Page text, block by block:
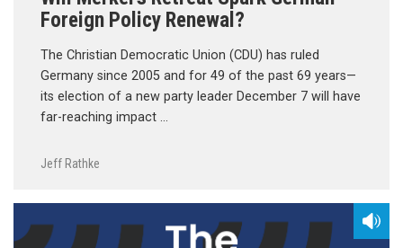
Foreign Policy Renewal?
The Christian Democratic Union (CDU) has ruled
Germany since 2005 and for 49 of the past 69 years—
its election of a new party leader December 7 will have
far-reaching impact …
Jeff Rathke